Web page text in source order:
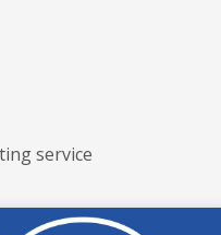
service